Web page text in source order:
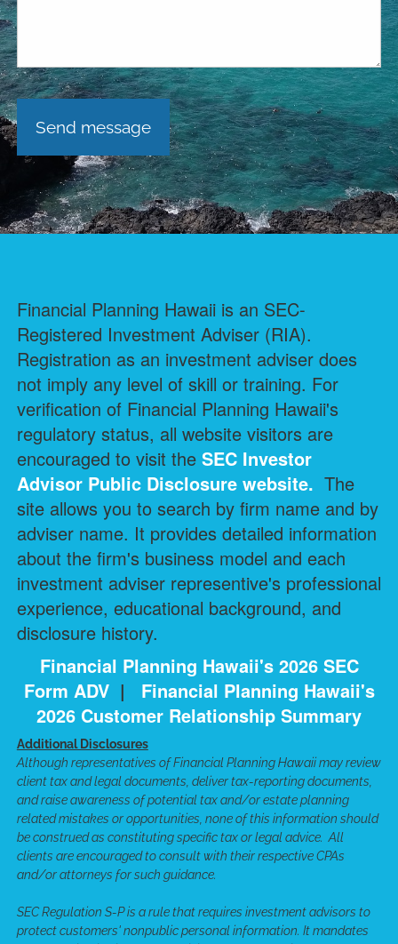
Financial Planning Hawaii is an SEC-
Registered Investment Adviser (RIA).
Registration as an investment adviser does
not imply any level of skill or training. For
verification of Financial Planning Hawaii's
regulatory status, all website visitors are
encouraged to visit the SEC Investor
Advisor Public Disclosure website. The
site allows you to search by firm name and by
adviser name. It provides detailed information
about the firm's business model and each
investment adviser representive's professional
experience, educational background, and
disclosure history.
Financial Planning Hawaii's 2026 SEC
Form ADV | Financial Planning Hawaii's
2026 Customer Relationship Summary
Additional Disclosures
Although representatives of Financial Planning Hawaii may review
client tax and legal documents, deliver tax-reporting documents,
and raise awareness of potential tax and/or estate planning
related mistakes or opportunities, none of this information should
be construed as constituting specific tax or legal advice. All
clients are encouraged to consult with their respective CPAs
and/or attorneys for such guidance.
SEC Regulation S-P is a rule that requires investment advisors to
protect customers' nonpublic personal information. It mandates